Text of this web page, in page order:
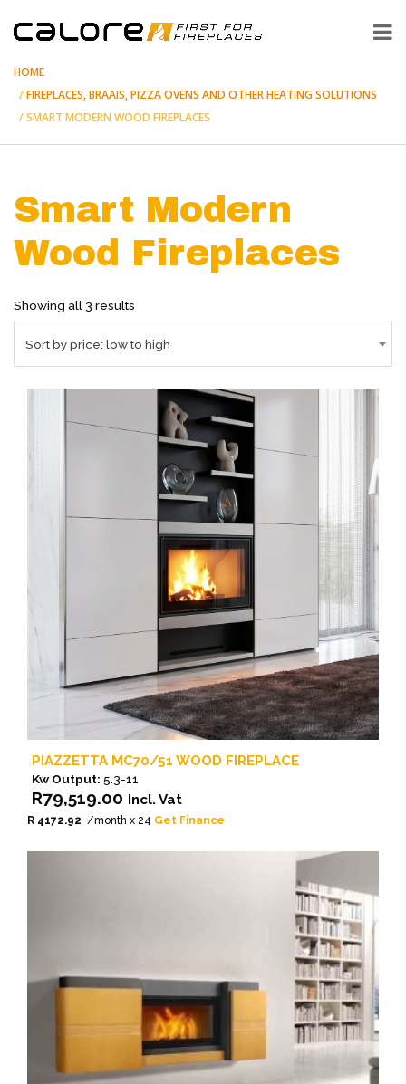
HOME
FIREPLACES, BRAAIS, PIZZA OVENS AND OTHER HEATING SOLUTIONS
SMART MODERN WOOD FIREPLACES
Smart Modern
Wood Fireplaces
Showing all 3 results
by
price:
low
to
high
Sort by price: low to high
PIAZZETTA MC70/51 WOOD FIREPLACE
R79,519.00 Incl. Vat
Kw Output: 5.3-11
R 4172.92 /month x 24 Get Finance